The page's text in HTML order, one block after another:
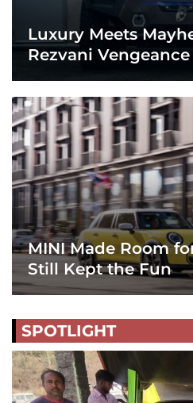
Luxury Meets
Rezvani Vengeance
MINI Made Room
Still Kept the Fun
SPOTLIGHT